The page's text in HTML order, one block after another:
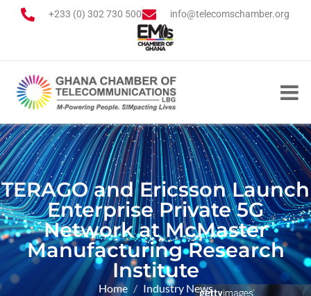
+233 (0) 302 730 500 info@telecomschamber.org
TERAGO and Ericsson Launch
Enterprise Private 5G
Network at McMaster
Manufacturing Research
Institute
Home
Industry News